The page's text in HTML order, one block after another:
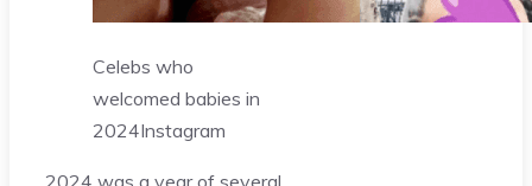
Celebs who
welcomed babies in
2024Instagram
2024 was a year of several